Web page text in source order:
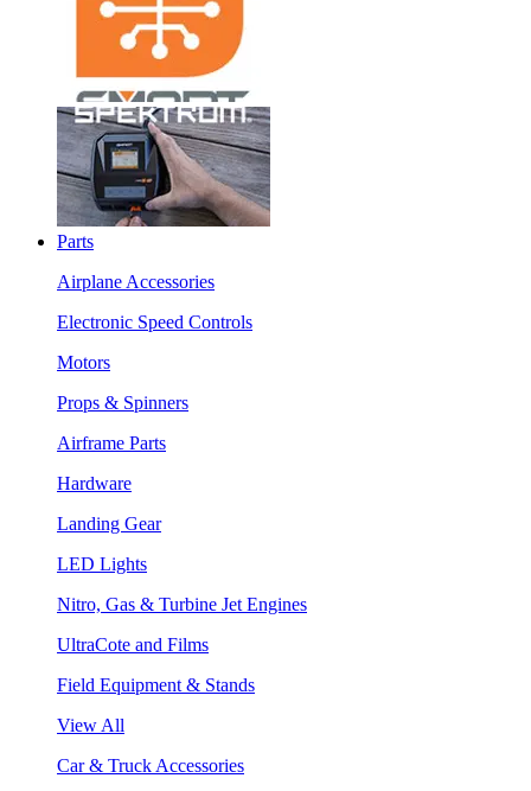
Parts
Airplane Accessories
Electronic Speed Controls
Motors
Props & Spinners
Airframe Parts
Hardware
Landing Gear
LED Lights
Nitro, Gas & Turbine Jet Engines
UltraCote and Films
Field Equipment & Stands
View All
Car & Truck Accessories